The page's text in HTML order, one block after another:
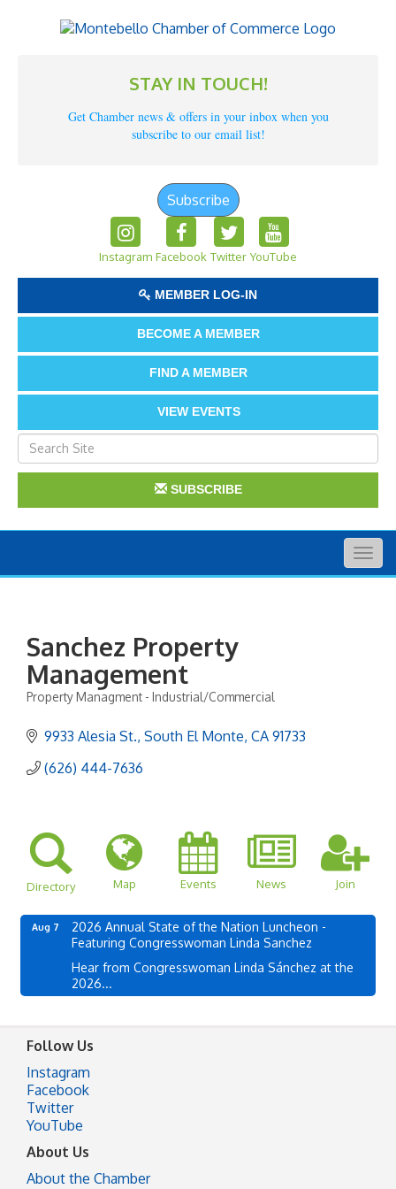
STAY IN TOUCH!
Get Chamber news & offers in your inbox when you
subscribe to our email list!
Subscribe
Instagram Facebook Twitter YouTube
MEMBER LOG-IN
BECOME A MEMBER
FIND A MEMBER
VIEW EVENTS
SUBSCRIBE
Sanchez Property
Management
Categories
Property Managment - Industrial/Commercial
9933 Alesia St. South El Monte CA 91733
(626) 444-7636
Directory Map Events News Join
Aug 7
2026 Annual State of the Nation Luncheon -
Featuring Congresswoman Linda Sanchez
Hear from Congresswoman Linda Sánchez at the
2026...
Follow Us
Instagram
Facebook
Twitter
YouTube
About Us
About the Chamber